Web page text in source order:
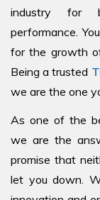
industry for
performance.
for the growth
Being a trusted
we are the one
As one of the
we are the
promise that
let you down.